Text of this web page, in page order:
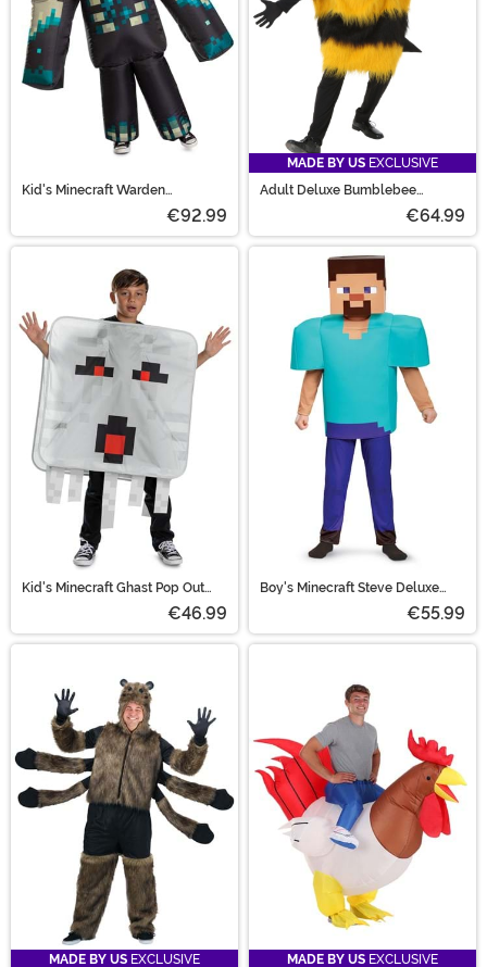
Kid's Minecraft Warden
€92.99
MADE BY US EXCLUSIVE
Adult Deluxe Bumblebee
€64.99
Kid's Minecraft Ghast Pop Out
€46.99
Boy's Minecraft Steve Deluxe
€55.99
MADE BY US EXCLUSIVE MADE BY US EXCLUSIVE